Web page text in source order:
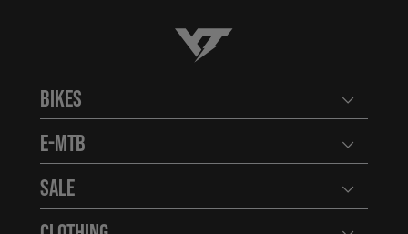
YT-Industries
Bikes Open
E-MTB Open
Sale Open